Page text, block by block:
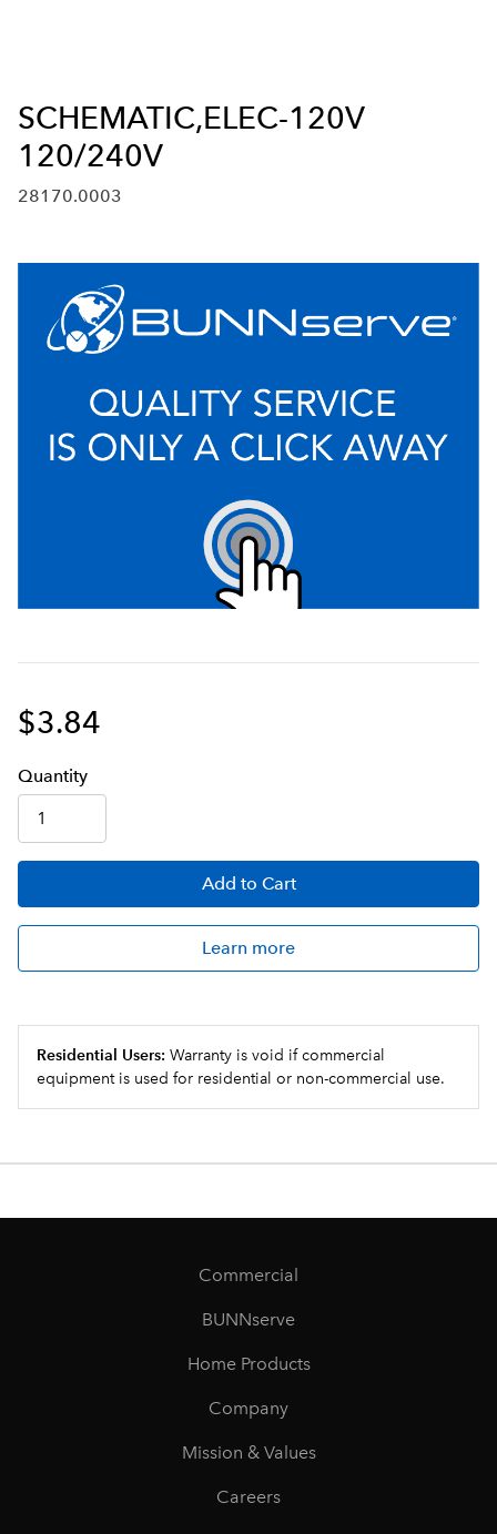
SCHEMATIC,ELEC-120V
120/240V
28170.0003
$3.84
Quantity
Add to Cart
Learn more
Residential Users: Warranty is void if commercial
equipment is used for residential or non-commercial use.
Commercial
BUNNserve
Home Products
Company
Mission & Values
Careers